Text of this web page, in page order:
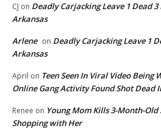
CJ on Deadly Carjacking Leave 1 Dead
Arkansas
Arlene on Deadly Carjacking Leave 1
Arkansas
April on Teen Seen In Viral Video Being
Online Gang Activity Found Shot Dead
Renee on Young Mom Kills 3-Month-Old
Shopping with Her